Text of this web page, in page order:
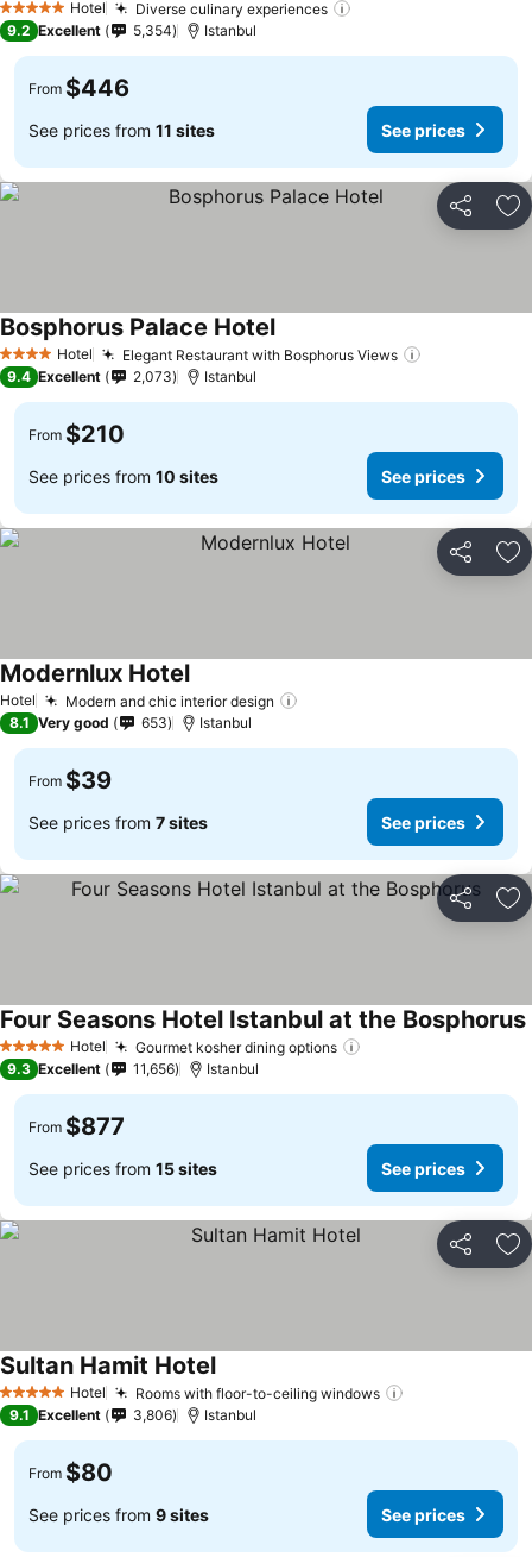
5 Stars Hotel
Diverse culinary experiences
9.2 Excellent 5,354 Istanbul
From $446
See prices from 11 sites See prices
Share
4 Stars Hotel Elegant Restaurant with Bosphorus Views
Bosphorus Palace Hotel
9.4 Excellent 2,073 Istanbul
From $210
See prices from 10 sites See prices
Share
Hotel Modern and chic interior design
Modernlux Hotel
8.1 Very good 653 Istanbul
From $39
See prices from 7 sites See prices
Share
5 Stars Hotel Gourmet kosher dining options
Four Seasons Hotel Istanbul at the Bosphorus
9.3 Excellent 11,656 Istanbul
From $877
See prices from 15 sites See prices
Share
5 Stars Hotel Rooms with floor-to-ceiling windows
Sultan Hamit Hotel
9.1 Excellent 3,806 Istanbul
From $80
See prices from 9 sites See prices